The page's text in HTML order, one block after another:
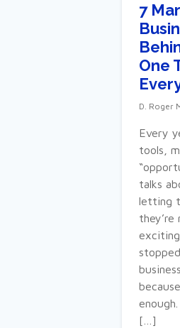
7
One
D. Roger
Every
tools,
talks
letting
they’re
[…]